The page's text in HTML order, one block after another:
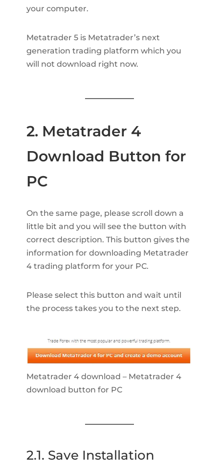
your computer.
Metatrader 5 is Metatrader’s next
generation trading platform which you
will not download right now.
2. Metatrader 4
Download Button for
PC
On the same page, please scroll down a
little bit and you will see the button with
correct description. This button gives the
information for downloading Metatrader
4 trading platform for your PC.
Please select this button and wait until
the process takes you to the next step.
Metatrader 4 download – Metatrader 4
download button for PC
2.1. Save Installation